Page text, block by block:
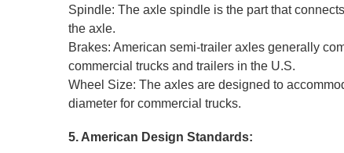
Spindle: The axle spindle is the part that
the axle.
Brakes: American semi-trailer axles generally
commercial trucks and trailers in the U.S.
Wheel Size: The axles are designed to
diameter for commercial trucks.
5. American Design Standards: